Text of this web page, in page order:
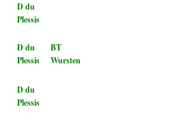
D du
Plessis
D du
Plessis
BT
Wursten
D du
Plessis